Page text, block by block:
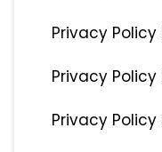
Privacy
Privacy
Privacy Policy